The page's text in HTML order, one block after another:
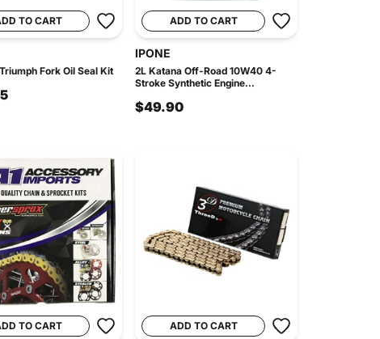
TO CART
Fork Oil Seal Kit
ADD TO CART
IPONE
2L Katana Off-Road 10W40 4-
Stroke Synthetic Engine...
$49.90
TO CART ADD TO CART